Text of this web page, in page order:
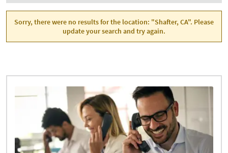
Sorry, there were no results for the location: "Shafter, CA". Please
update your search and try again.